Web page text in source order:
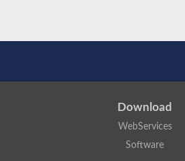
Download
WebServices
Software